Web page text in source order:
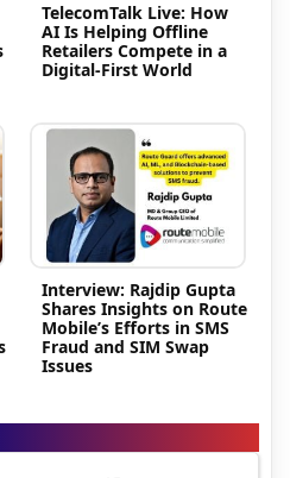
TelecomTalk Live: How
AI Is Helping Offline
Retailers Compete in a
Digital-First World
Interview: Rajdip Gupta
Shares Insights on Route
Mobile’s Efforts in SMS
Fraud and SIM Swap
Issues